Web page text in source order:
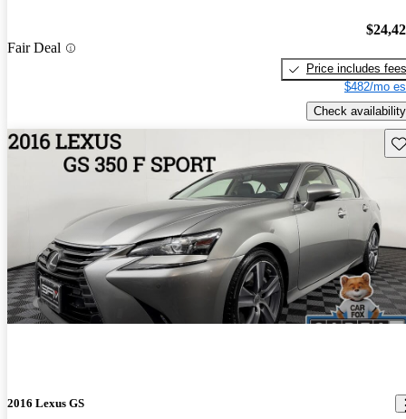
Fair Deal
Price includes fees
$482/mo
Check availability
2016 Lexus GS